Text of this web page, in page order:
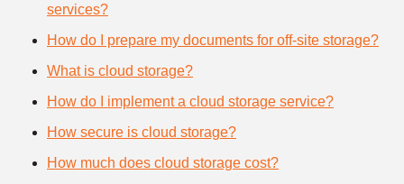
services?
How do I prepare my documents for off-site storage?
What is cloud storage?
How do I implement a cloud storage service?
How secure is cloud storage?
How much does cloud storage cost?